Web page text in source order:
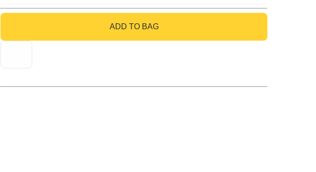
ADD TO BAG
GO TO BAG